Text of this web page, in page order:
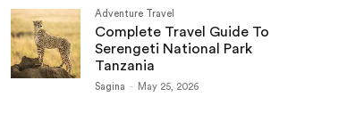
Adventure Travel
Complete Travel Guide To
Serengeti National Park
Tanzania
Sagina - May 25, 2026